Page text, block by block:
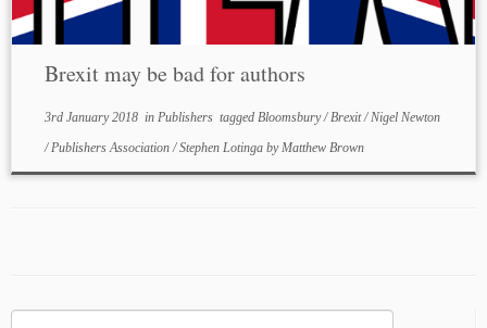
Brexit may be bad for authors
3rd January 2018in Publishers tagged Bloomsbury/Brexit/Nigel Newton
/Publishers Association/Stephen Lotinga byMatthew Brown